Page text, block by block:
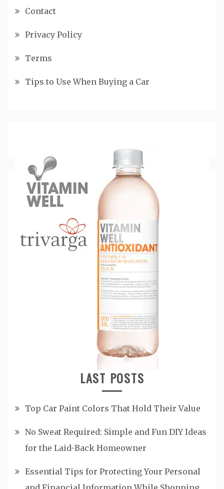
Contact
Privacy Policy
Terms
Tips to Use When Buying a Car
LAST POSTS
Top Car Paint Colors That Hold Their Value
No Sweat Required: Simple and Fun DIY Ideas
for the Laid-Back Homeowner
Essential Tips for Protecting Your Personal